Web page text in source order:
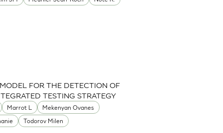
Marrot L
Mekenyan Ovanes
Todorov Milen
FOR THE DETECTION OF
TESTING STRATEGY